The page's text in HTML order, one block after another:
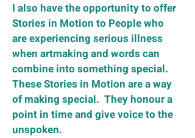
I also have the opportunity to offer
Stories in Motion to People who
areexperiencing serious illness
when artmaking and words can
combine into something special.
These Stories in Motion are a way
of making special. They honour a
point in time and give voice to the
unspoken.